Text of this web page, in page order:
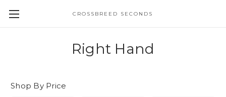
CROSSBREED SECONDS
Right Hand
Shop By Price